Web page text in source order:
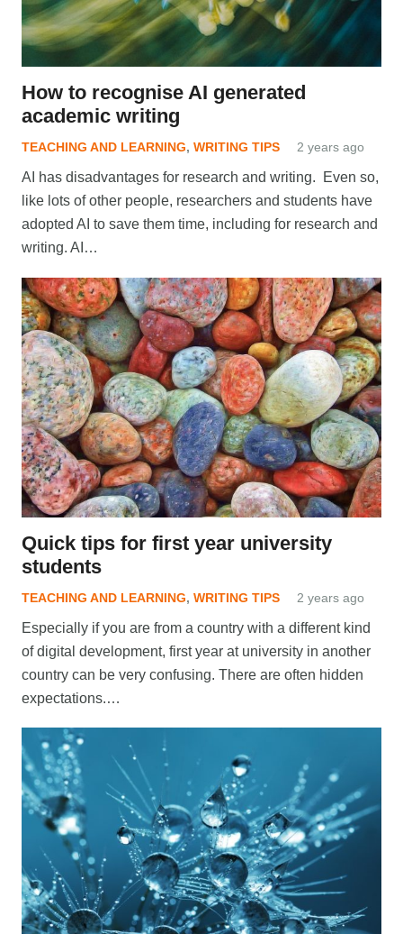
How to recognise AI generated
academic writing
TEACHING AND LEARNING, WRITING TIPS 2 years ago
AI has disadvantages for research and writing. Even so,
like lots of other people, researchers and students have
adopted AI to save them time, including for research and
writing. AI…
Quick tips for first year university
students
TEACHING AND LEARNING, WRITING TIPS 2 years ago
Especially if you are from a country with a different kind
of digital development, first year at university in another
country can be very confusing. There are often hidden
expectations.…